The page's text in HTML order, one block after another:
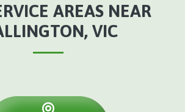
AREAS NEAR
VIC